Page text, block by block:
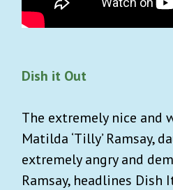
Dish it Out
The extremely nice and
Matilda ‘Tilly’ Ramsay,
extremely angry and
Ramsay, headlines Dish